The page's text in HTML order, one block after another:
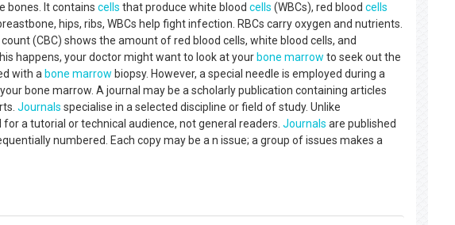
bones. It contains cells that produce white blood cells (WBCs), red blood cells
hips, ribs, WBCs help fight infection. RBCs carry oxygen and nutrients.
(CBC) shows the amount of red blood cells, white blood cells, and
happens, your doctor might want to look at your bone marrow to seek out the
with a bone marrow biopsy. However, a special needle is employed during a
bone marrow. A journal may be a scholarly publication containing articles
Journals specialise in a selected discipline or field of study. Unlike
a tutorial or technical audience, not general readers. Journals are published
numbered. Each copy may be a n issue; a group of issues makes a